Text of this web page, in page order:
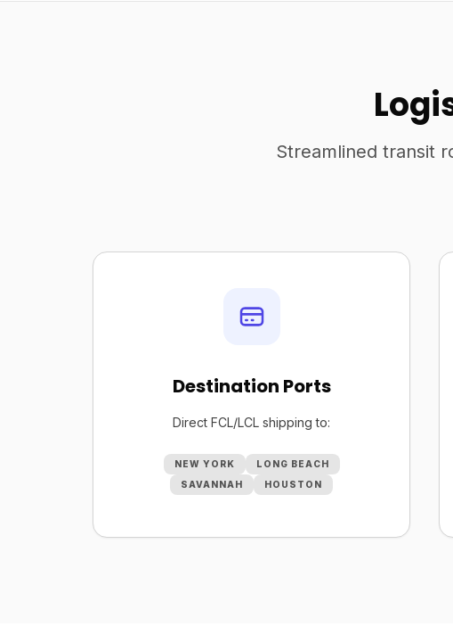
Streamlined transit
Destination Ports
Direct FCL/LCL shipping to:
NEW YORK
LONG BEACH
SAVANNAH
HOUSTON